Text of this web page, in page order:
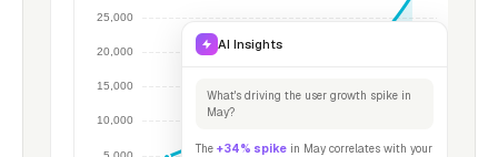
AI Insights
What's driving the user growth spike in
May?
The +34% spike in May correlates with your